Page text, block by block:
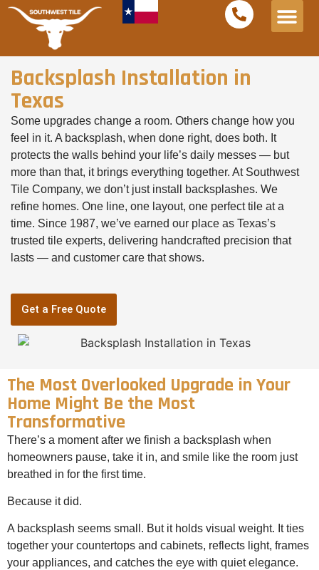
Backsplash Installation in
Texas
Some upgrades change a room. Others change how you
feel in it. A backsplash, when done right, does both. It
protects the walls behind your life’s daily messes — but
more than that, it brings everything together. At Southwest
Tile Company, we don’t just install backsplashes. We
refine homes. One line, one layout, one perfect tile at a
time. Since 1987, we’ve earned our place as Texas’s
trusted tile experts, delivering handcrafted precision that
lasts — and customer care that shows.
Get a Free Quote
The Most Overlooked Upgrade in Your
Home Might Be the Most
Transformative
There’s a moment after we finish a backsplash when
homeowners pause, take it in, and smile like the room just
breathed in for the first time.
Because it did.
A backsplash seems small. But it holds visual weight. It ties
together your countertops and cabinets, reflects light, frames
your appliances, and catches the eye with quiet elegance.